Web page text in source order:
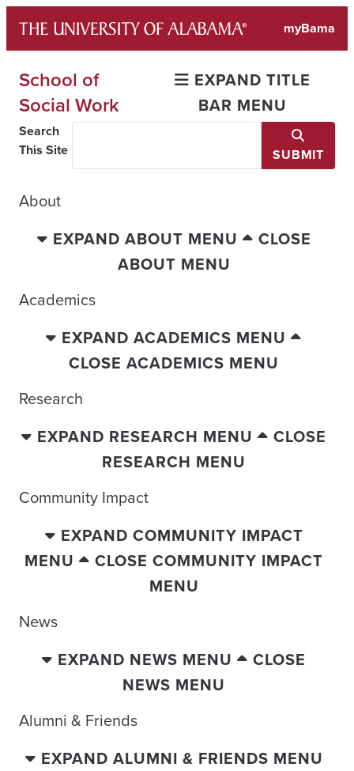
content
myBama
School of
Social Work
EXPAND TITLE
BAR MENU
Search
This Site
SUBMIT
About
EXPAND ABOUT MENU
CLOSE
ABOUT MENU
Academics
EXPAND ACADEMICS MENU
CLOSE ACADEMICS MENU
Research
EXPAND RESEARCH MENU
CLOSE
RESEARCH MENU
Community Impact
EXPAND COMMUNITY IMPACT
MENU
CLOSE COMMUNITY IMPACT
MENU
News
EXPAND NEWS MENU
CLOSE
NEWS MENU
Alumni & Friends
EXPAND ALUMNI & FRIENDS MENU